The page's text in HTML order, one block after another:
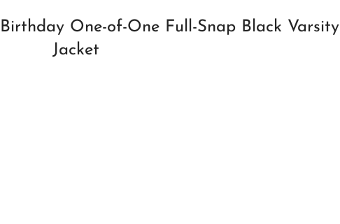
Birthday One-of-One Full-Snap Black Varsity
Jacket